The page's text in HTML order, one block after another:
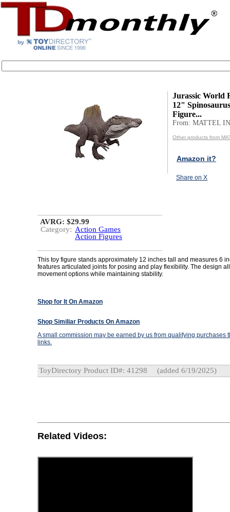
Jurassic World
12"
Figure...
From: MATTEL
Other products from
Amazon it?
Share on X
AVRG: $29.99
Category: Action Games
Action Figures
This toy figure stands approximately 12 inches tall and measures 6
features articulated joints for posing and play flexibility. The design
movement options while maintaining stability.
Shop for It On Amazon
Shop Similiar Products On Amazon
A small commission may be earned by us from qualifying purchases
links.
ToyDirectory Product ID#: 41298 (added 6/19/2025)
Related Videos: